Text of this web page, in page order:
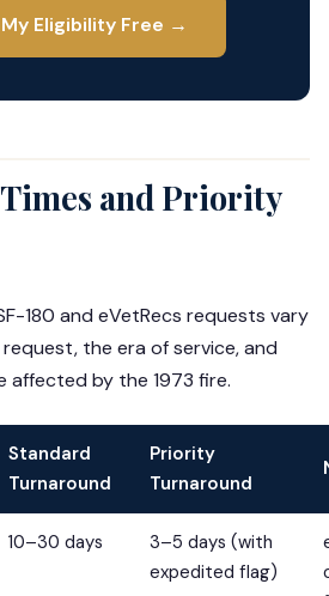
Eligibility Free →
and Priority
180 and eVetRecs requests vary
the era of service, and
affected by the 1973 fire.
Standard
Turnaround
Priority
Turnaround
10–30 days
3–5 days (with
expedited flag)